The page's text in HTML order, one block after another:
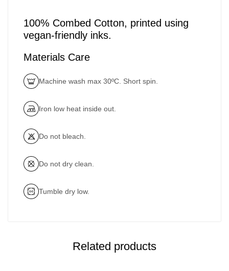
100% Combed Cotton, printed using
vegan-friendly inks.
Materials Care
Machine wash max 30ºC. Short spin.
Iron low heat inside out.
Do not bleach.
Do not dry clean.
Tumble dry low.
Related products